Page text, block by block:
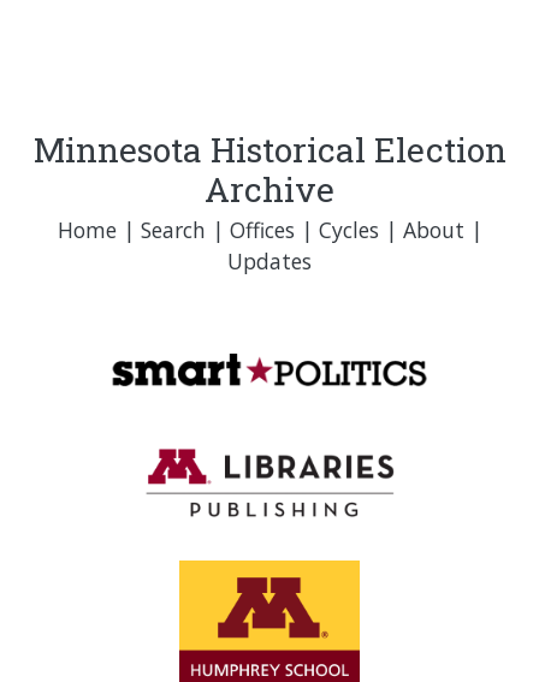
Minnesota Historical Election
Archive
Home| Search | Offices | Cycles | About |
Updates